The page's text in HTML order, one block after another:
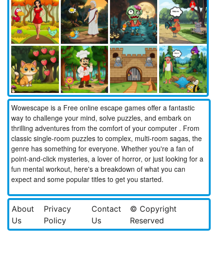
Wowescape is a Free online escape games offer a fantastic
way to challenge your mind, solve puzzles, and embark on
thrilling adventures from the comfort of your computer . From
classic single-room puzzles to complex, multi-room sagas, the
genre has something for everyone. Whether you're a fan of
point-and-click mysteries, a lover of horror, or just looking for a
fun mental workout, here's a breakdown of what you can
expect and some popular titles to get you started.
About
Us
Privacy
Policy
Contact
Us
© Copyright
Reserved